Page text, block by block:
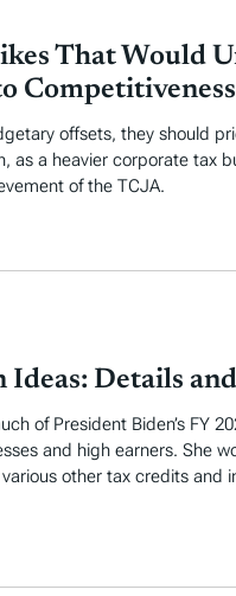
That Would
Competitiveness
offsets, they should
as a heavier corporate tax
of the TCJA.
Details
of President Biden’s FY
and high earners. She
other tax credits and